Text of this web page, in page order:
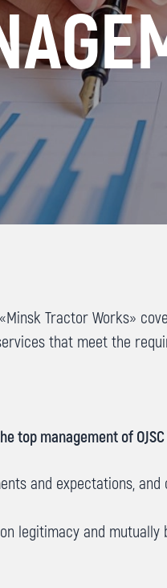
Tractor Works»
that meet the
top management of
and expectations,
legitimacy and